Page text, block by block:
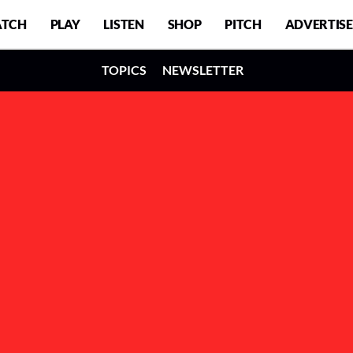
PLAY LISTEN SHOP PITCH ADVERTISE
TOPICS NEWSLETTER